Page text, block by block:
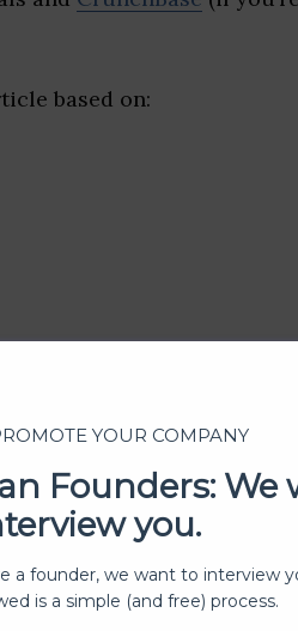
based on:
YOUR COMPANY
Founders: We
you.
a founder, we want to interview
is a simple (and free) process.